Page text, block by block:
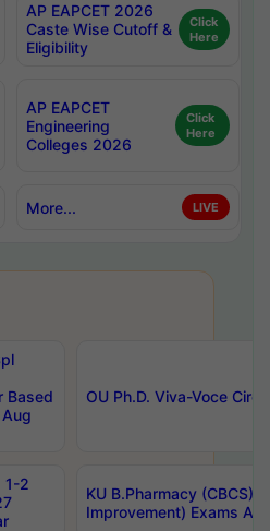
AP EAPCET 2026
Caste Wise Cutoff &
Eligibility
Click
Here
AP EAPCET
Engineering
Colleges 2026
Click
Here
More... LIVE
Based
OU Ph.D. Viva-Voce
1-2
KU B.Pharmacy (CBCS)
Improvement) Exams